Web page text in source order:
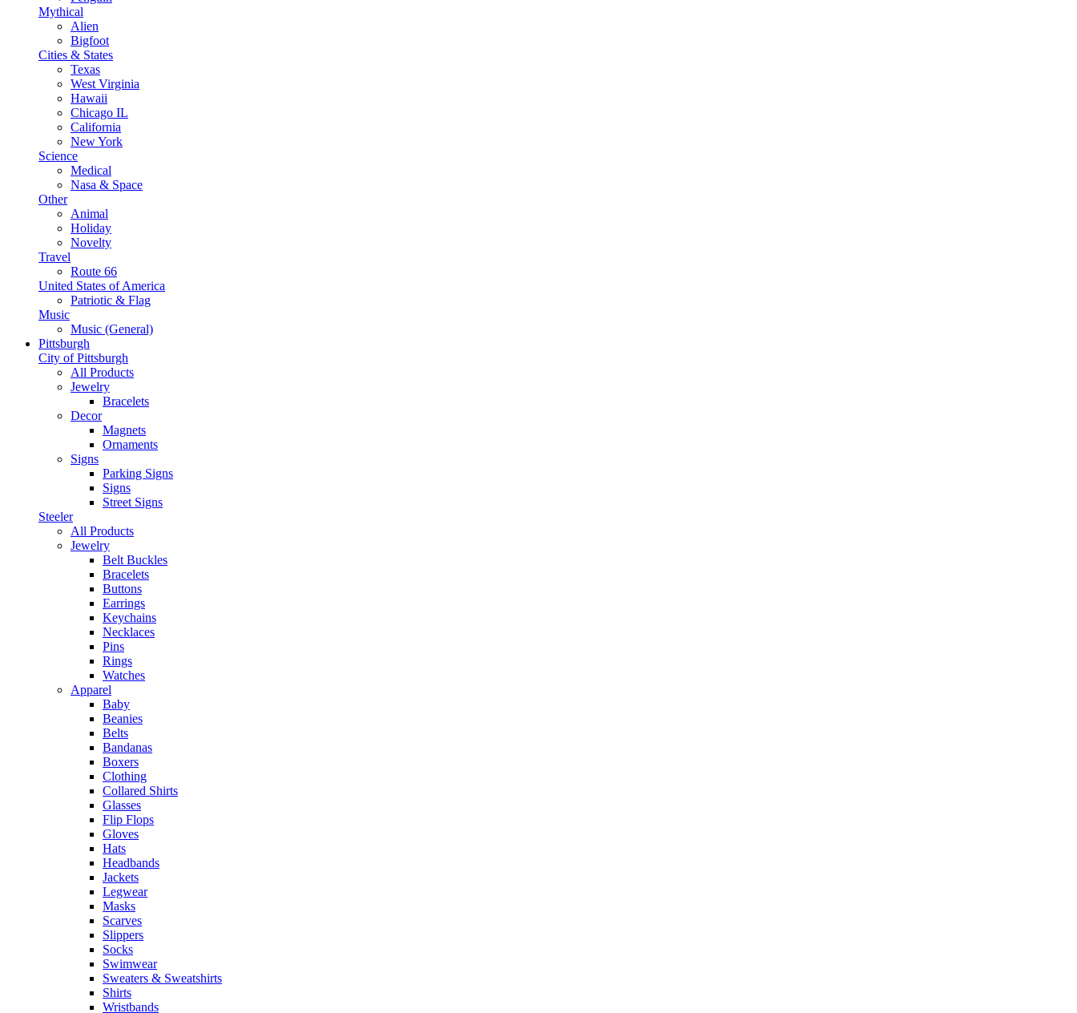
Mythical
Alien
Bigfoot
Cities & States
Texas
West Virginia
Hawaii
Chicago IL
California
New York
Science
Medical
Nasa & Space
Other
Animal
Holiday
Novelty
Travel
Route 66
United States of America
Patriotic & Flag
Music
Music (General)
Pittsburgh
City of Pittsburgh
All Products
Jewelry
Bracelets
Decor
Magnets
Ornaments
Signs
Parking Signs
Signs
Street Signs
Steeler
All Products
Jewelry
Belt Buckles
Bracelets
Buttons
Earrings
Keychains
Necklaces
Pins
Rings
Watches
Apparel
Baby
Beanies
Belts
Bandanas
Boxers
Clothing
Collared Shirts
Glasses
Flip Flops
Gloves
Hats
Headbands
Jackets
Legwear
Masks
Scarves
Slippers
Socks
Swimwear
Sweaters & Sweatshirts
Shirts
Wristbands